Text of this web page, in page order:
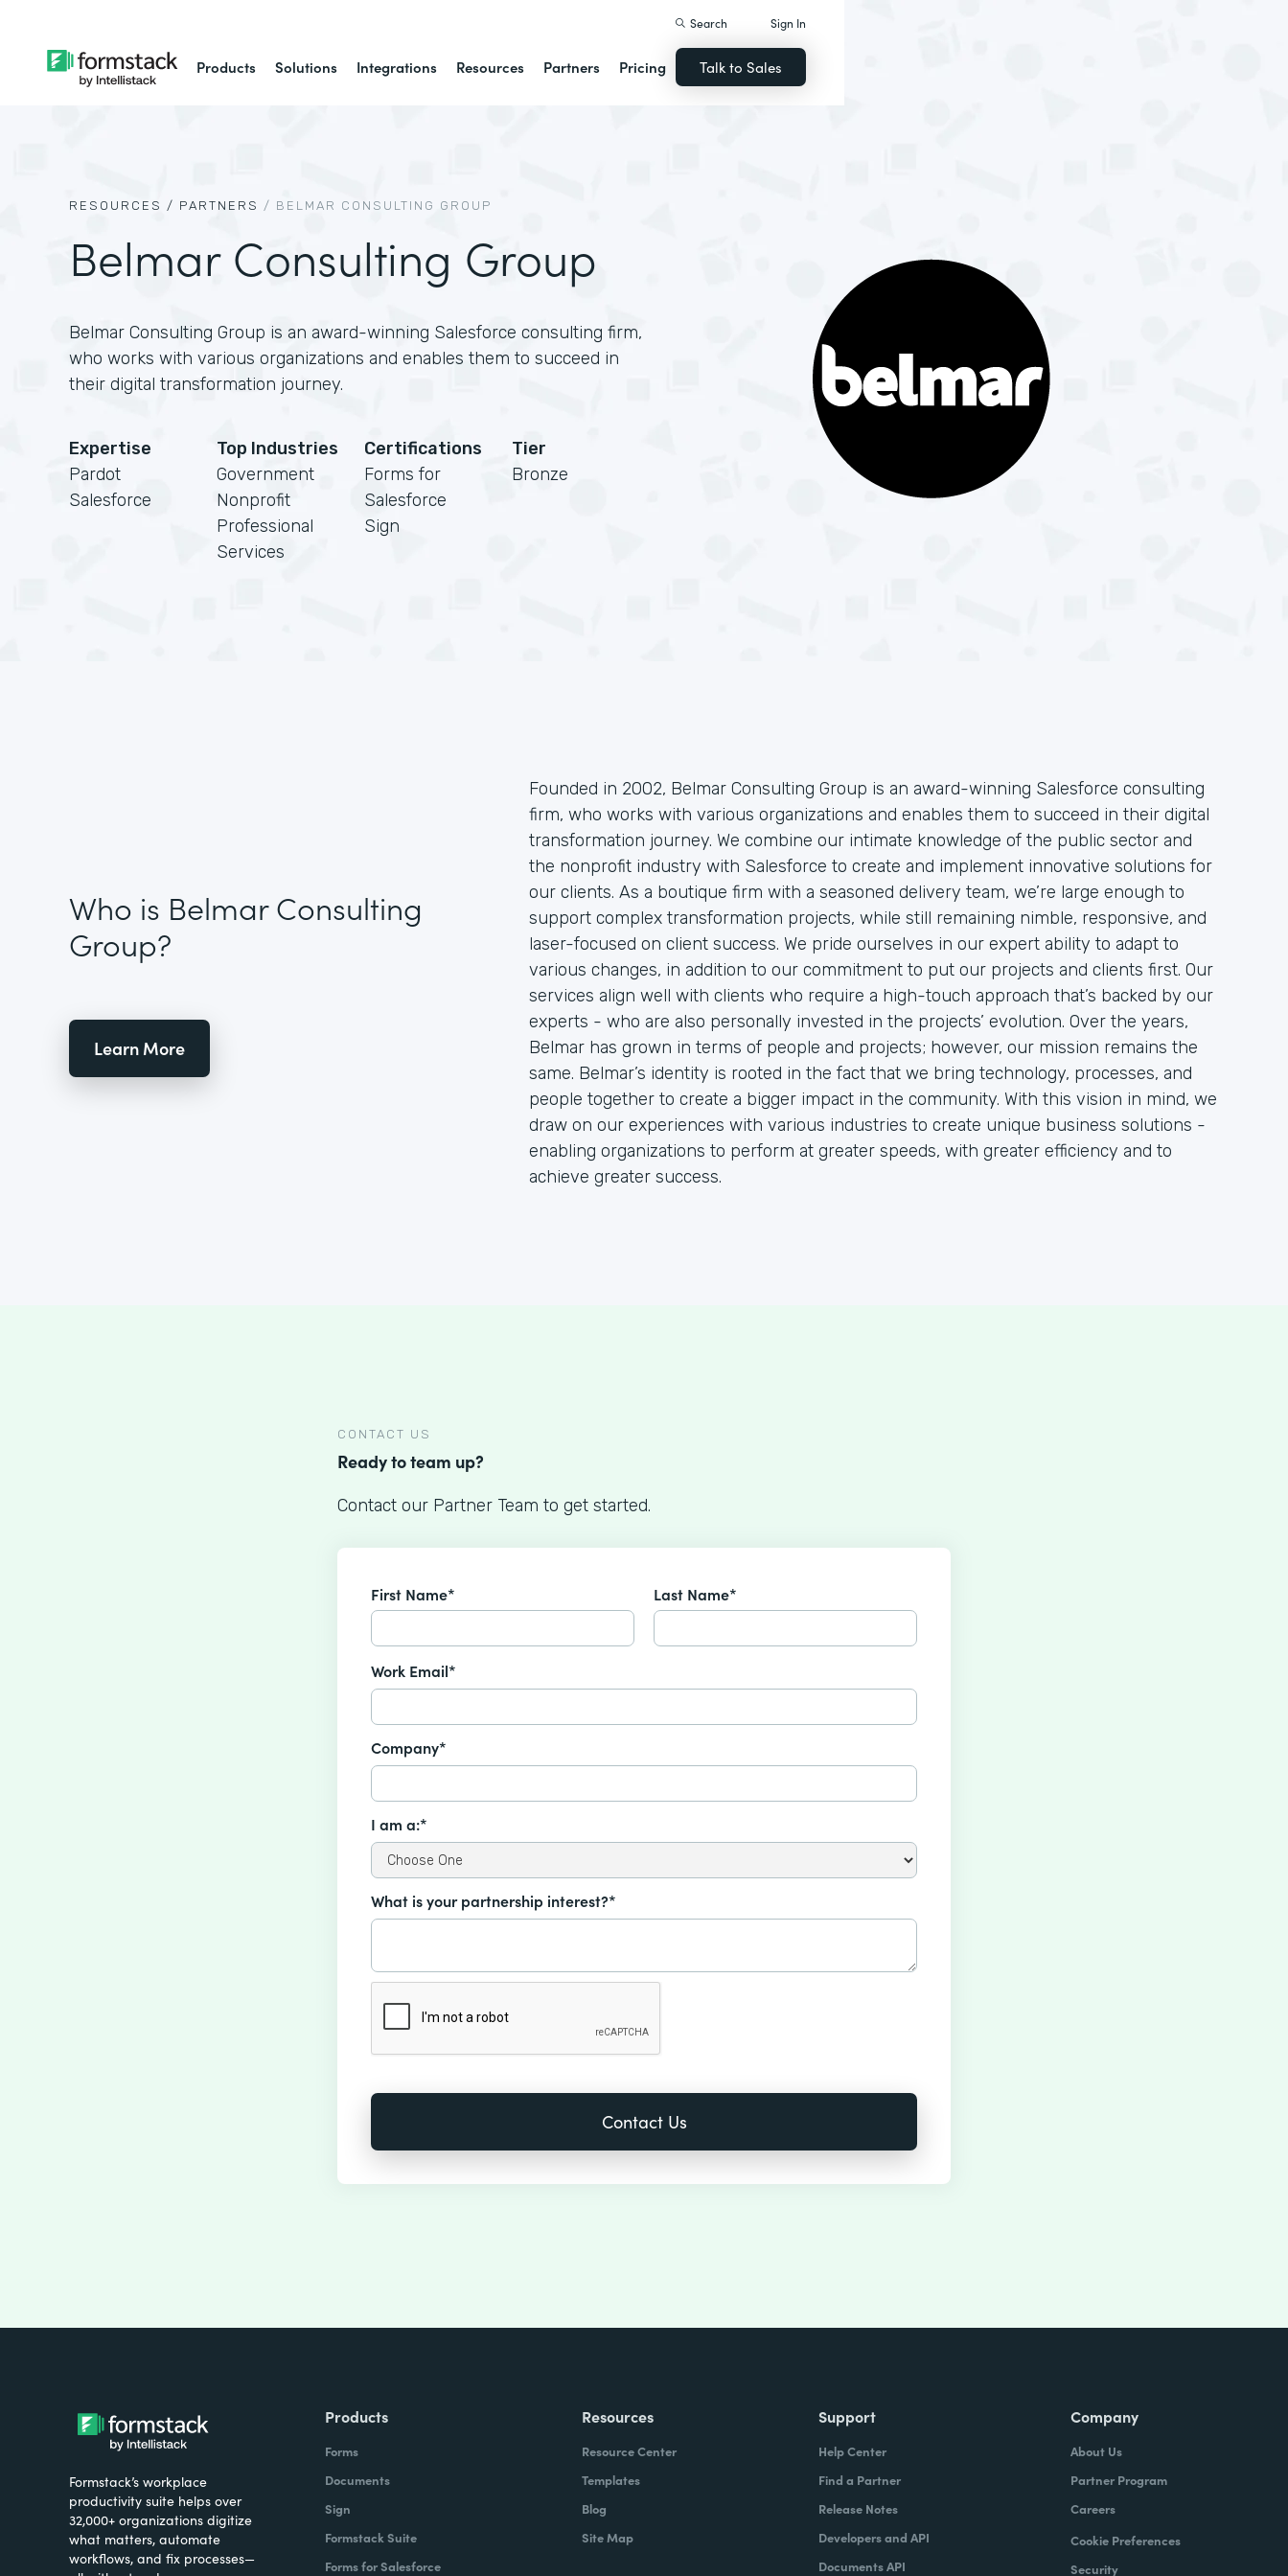
Products Solutions Integrations Resources Partners Pricing
Search Sign In
Talk to Sales
RESOURCES / PARTNERS / BELMAR CONSULTING GROUP
Belmar Consulting Group
Belmar Consulting Group is an award-winning Salesforce consulting firm,
who works with various organizations and enables them to succeed in
their digital transformation journey.
Expertise
Pardot
Salesforce
Top Industries
Government
Nonprofit
Professional
Services
Certifications
Forms for
Salesforce
Sign
Tier
Bronze
Who is Belmar Consulting
Group?
Learn More
Founded in 2002, Belmar Consulting Group is an award-winning Salesforce consulting
firm, who works with various organizations and enables them to succeed in their digital
transformation journey. We combine our intimate knowledge of the public sector and
the nonprofit industry with Salesforce to create and implement innovative solutions for
our clients. As a boutique firm with a seasoned delivery team, we’re large enough to
support complex transformation projects, while still remaining nimble, responsive, and
laser-focused on client success. We pride ourselves in our expert ability to adapt to
various changes, in addition to our commitment to put our projects and clients first. Our
services align well with clients who require a high-touch approach that’s backed by our
experts - who are also personally invested in the projects’ evolution. Over the years,
Belmar has grown in terms of people and projects; however, our mission remains the
same. Belmar’s identity is rooted in the fact that we bring technology, processes, and
people together to create a bigger impact in the community. With this vision in mind, we
draw on our experiences with various industries to create unique business solutions -
enabling organizations to perform at greater speeds, with greater efficiency and to
achieve greater success.
CONTACT US
Ready to team up?
Contact our Partner Team to get started.
First Name* Last Name*
Work Email*
Company*
I am a:*
What is your partnership interest?*
Formstack’s workplace
productivity suite helps over
32,000+ organizations digitize
what matters, automate
workflows, and fix processes—
Products
Forms
Documents
Sign
Formstack Suite
Forms for Salesforce
Resources
Resource Center
Templates
Blog
Site Map
Support
Help Center
Find a Partner
Release Notes
Developers and API
Documents API
Company
About Us
Partner Program
Careers
Cookie Preferences
Security